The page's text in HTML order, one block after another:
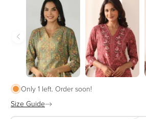
Only 1 left. Order soon!
Size Guide